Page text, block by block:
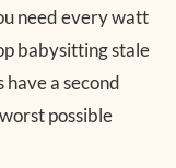
need every watt
babysitting stale
have a second
possible